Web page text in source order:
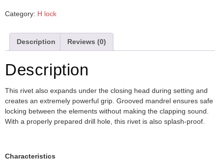
Category: H lock
Description Reviews (0)
Description
This rivet also expands under the closing head during setting and
creates an extremely powerful grip. Grooved mandrel ensures safe
locking between the elements without making the clapping sound.
With a properly prepared drill hole, this rivet is also splash-proof.
Characteristics